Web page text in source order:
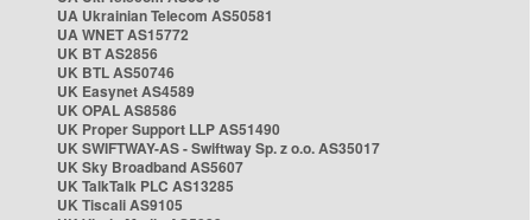
UA Ukrainian Telecom AS50581
UA WNET AS15772
UK BT AS2856
UK BTL AS50746
UK Easynet AS4589
UK OPAL AS8586
UK Proper Support LLP AS51490
UK SWIFTWAY-AS - Swiftway Sp. z o.o. AS35017
UK Sky Broadband AS5607
UK TalkTalk PLC AS13285
UK Tiscali AS9105